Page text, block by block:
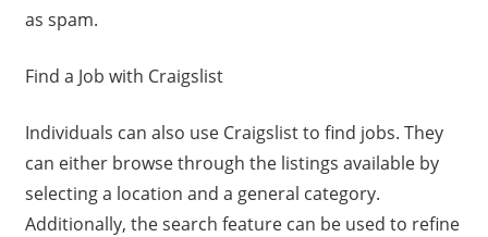
as spam.
Find a Job with Craigslist
Individuals can also use Craigslist to find jobs. They
can either browse through the listings available by
selecting a location and a general category.
Additionally, the search feature can be used to refine